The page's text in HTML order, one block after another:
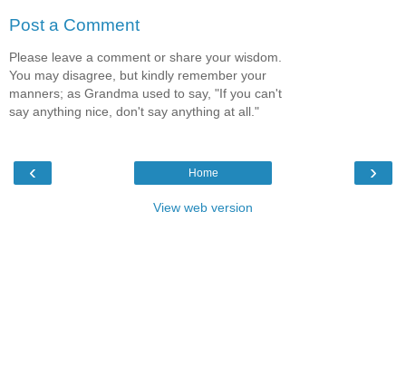
Post a Comment
Please leave a comment or share your wisdom.
You may disagree, but kindly remember your
manners; as Grandma used to say, "If you can't
say anything nice, don't say anything at all."
‹ ›
Home
View web version